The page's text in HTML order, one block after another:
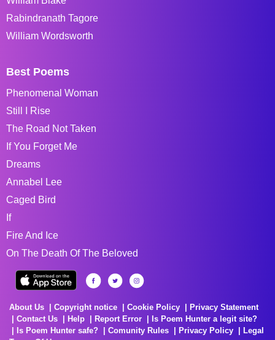
Rabindranath Tagore
William Wordsworth
Best Poems
Phenomenal Woman
Still I Rise
The Road Not Taken
If You Forget Me
Dreams
Annabel Lee
Caged Bird
If
Fire And Ice
On The Death Of The Beloved
About Us Copyright notice Cookie Policy
Privacy Statement
Contact Us
Help Report Error
Is Poem Hunter a legit site?
Is Poem Hunter safe?
Comunity Rules Privacy Policy
Legal